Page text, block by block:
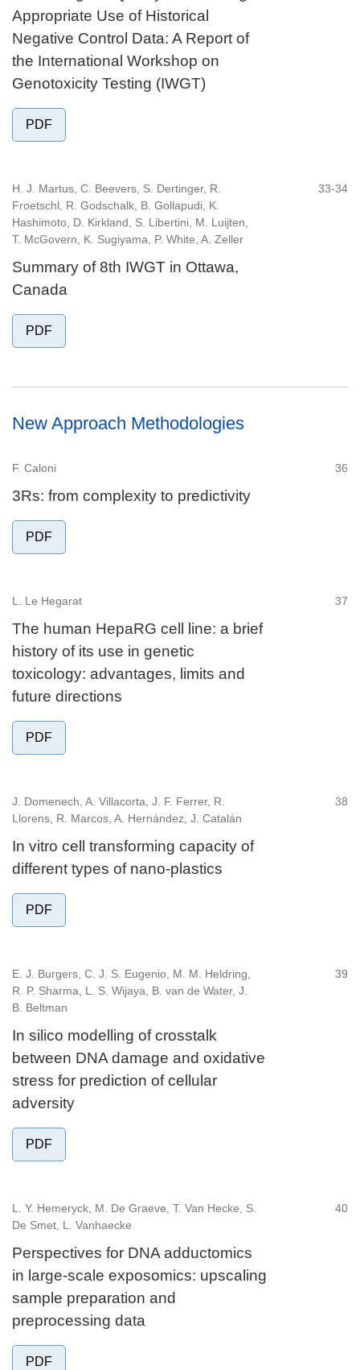
Appropriate Use of Historical
Negative Control Data: A Report of
the International Workshop on
Genotoxicity Testing (IWGT)
PDF
H. J. Martus, C. Beevers, S. Dertinger, R.
Froetschl, R. Godschalk, B. Gollapudi, K.
Hashimoto, D. Kirkland, S. Libertini, M. Luijten,
T. McGovern, K. Sugiyama, P. White, A. Zeller
33-34
Summary of 8th IWGT in Ottawa,
Canada
PDF
New Approach Methodologies
F. Caloni 36
3Rs: from complexity to predictivity
PDF
L. Le Hegarat 37
The human HepaRG cell line: a brief
history of its use in genetic
toxicology: advantages, limits and
future directions
PDF
J. Domenech, A. Villacorta, J. F. Ferrer, R.
Llorens, R. Marcos, A. Hernández, J. Catalán
38
In vitro cell transforming capacity of
different types of nano-plastics
PDF
E. J. Burgers, C. J. S. Eugenio, M. M. Heldring,
R. P. Sharma, L. S. Wijaya, B. van de Water, J.
B. Beltman
39
In silico modelling of crosstalk
between DNA damage and oxidative
stress for prediction of cellular
adversity
PDF
L. Y. Hemeryck, M. De Graeve, T. Van Hecke, S.
De Smet, L. Vanhaecke
40
Perspectives for DNA adductomics
in large-scale exposomics: upscaling
sample preparation and
preprocessing data
PDF